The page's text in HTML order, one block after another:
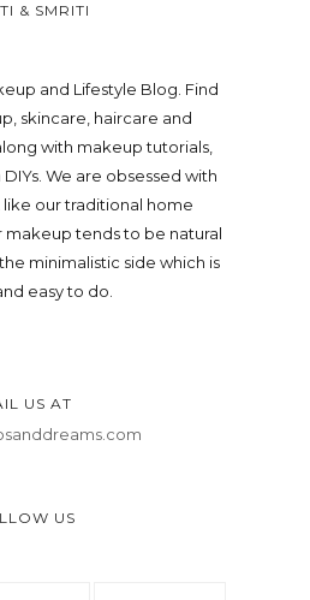
& SMRITI
and Lifestyle Blog. Find
skincare, haircare and
with makeup tutorials,
We are obsessed with
our traditional home
makeup tends to be natural
minimalistic side which is
easy to do.
US AT
US